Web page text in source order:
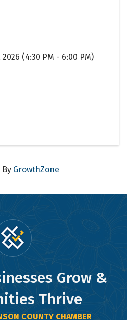
(4:30 PM - 6:00 PM)
By GrowthZone
Grow &
Thrive
COUNTY CHAMBER